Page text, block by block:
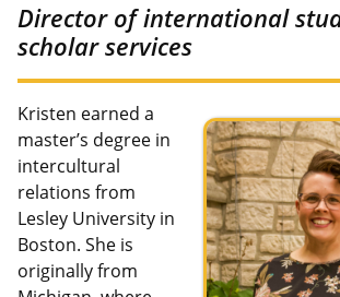
Director of international
scholar services
Kristen earned a
master’s degree in
intercultural
relations from
Lesley University in
Boston. She is
originally from